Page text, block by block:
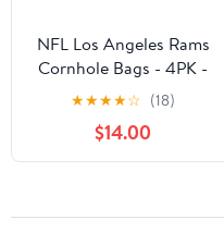
NFL Los Angeles Rams
Cornhole Bags - 4PK -
Yellow
★★★★☆ (18)
$14.00